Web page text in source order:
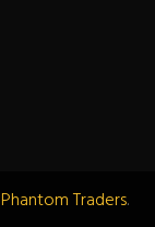
Phantom Traders.